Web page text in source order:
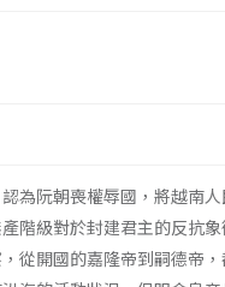
為阮朝喪權辱國，將越南
階級對於封建君主的反抗
從開國的嘉隆帝到嗣德帝，